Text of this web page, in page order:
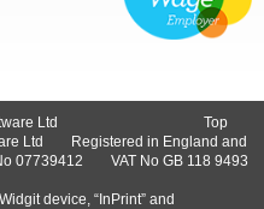
Top
Ltd
Ltd
Registered in England and
‍07739412
VAT No GB ‍118 9493
device, “InPrint” and